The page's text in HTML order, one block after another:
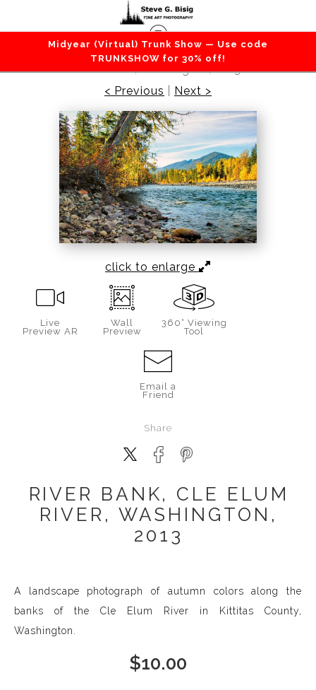
Midyear (Virtual) Trunk Show — Use code
TRUNKSHOW for 30% off!
Lakes / Rivers / Waterfalls> River Bank, Cle
Elum River, Washington, 2013
< Previous
Next >
click to enlarge
Live
Preview AR
Wall
Preview
360° Viewing
Tool
Email a
Friend
Share
RIVER BANK, CLE ELUM
RIVER, WASHINGTON,
2013
A landscape photograph of autumn colors along the
banks of the Cle Elum River in Kittitas County,
Washington.
$10.00